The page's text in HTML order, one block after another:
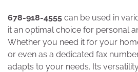
678-918-4555 can be used in
it an optimal choice for personal
Whether you need it for your
or even as a dedicated fax
adapts to your needs. Its